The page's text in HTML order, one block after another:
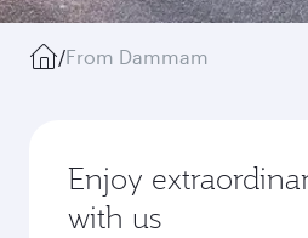
/From Dammam
Enjoy
with us